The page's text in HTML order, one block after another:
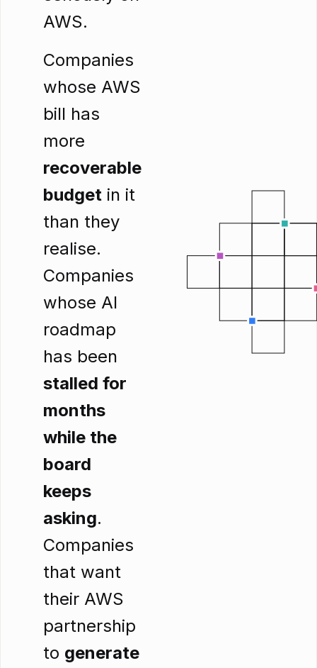
AWS.
Companies
whose AWS
bill has
more
recoverable
budget in it
than they
realise.
Companies
whose AI
roadmap
has been
stalled for
months
while the
board
keeps
asking.
Companies
that want
their AWS
partnership
to generate